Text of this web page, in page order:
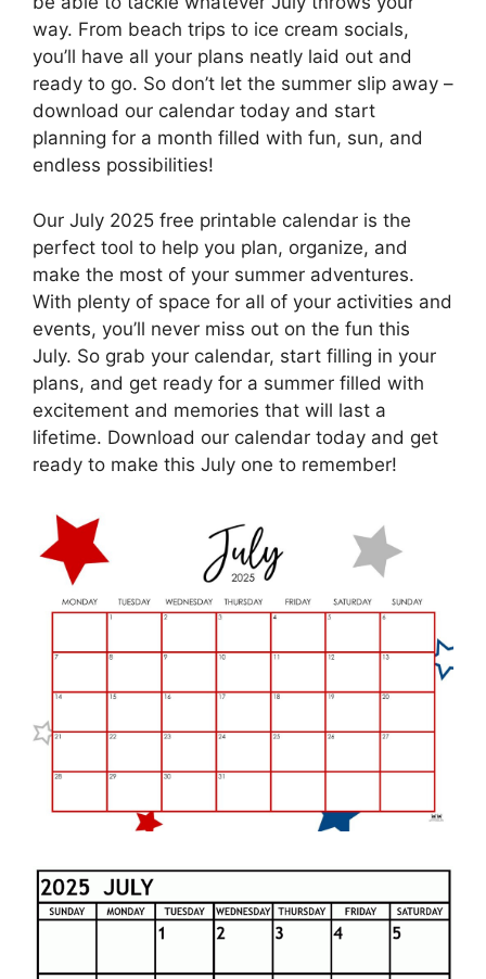
way. From beach trips to ice cream socials,
you’ll have all your plans neatly laid out and
ready to go. So don’t let the summer slip away –
download our calendar today and start
planning for a month filled with fun, sun, and
endless possibilities!
Our July 2025 free printable calendar is the
perfect tool to help you plan, organize, and
make the most of your summer adventures.
With plenty of space for all of your activities and
events, you’ll never miss out on the fun this
July. So grab your calendar, start filling in your
plans, and get ready for a summer filled with
excitement and memories that will last a
lifetime. Download our calendar today and get
ready to make this July one to remember!